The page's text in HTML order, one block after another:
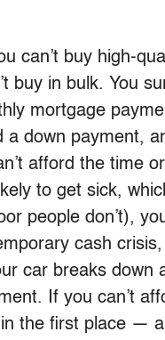
can’t buy high-
buy in bulk. You
mortgage
a down payment,
afford the time
to get sick,
people don’t),
cash
car breaks down
If you can’t
the first place — a